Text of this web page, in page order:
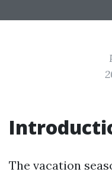
The vacation